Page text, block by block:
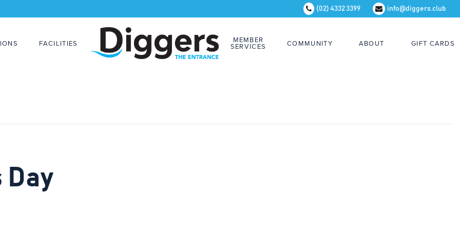
(02) 4332 3399 info@diggers.club
FACILITIES MEMBER
SERVICES COMMUNITY ABOUT GIFT CARDS
Day